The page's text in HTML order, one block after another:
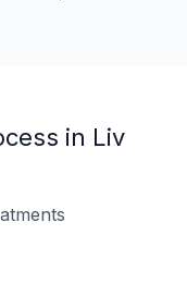
in Liv